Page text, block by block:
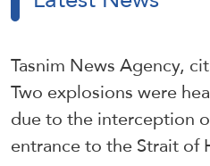
Tasnim News Agency,
Two explosions were
due to the interception
entrance to the Strait of